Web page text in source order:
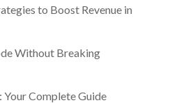
to Boost Revenue in
Without Breaking
Complete Guide